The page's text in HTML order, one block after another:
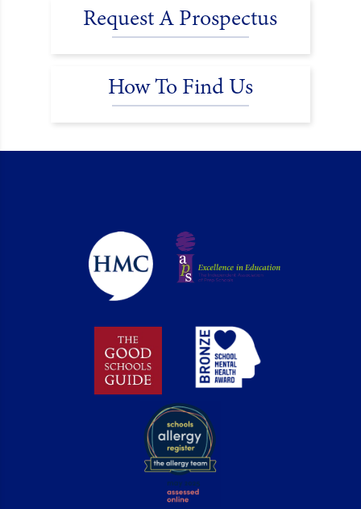
Request A Prospectus
How To Find Us